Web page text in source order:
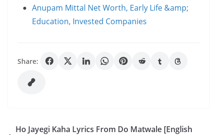
Anupam Mittal Net Worth, Early Life &amp;
Education, Invested Companies
Share:
Ho Jayegi Kaha Lyrics From Do Matwale [English